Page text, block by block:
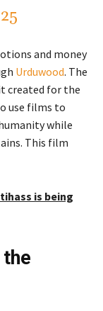
and money
Urduwood. The
created for the
use films to
while
This film
is being